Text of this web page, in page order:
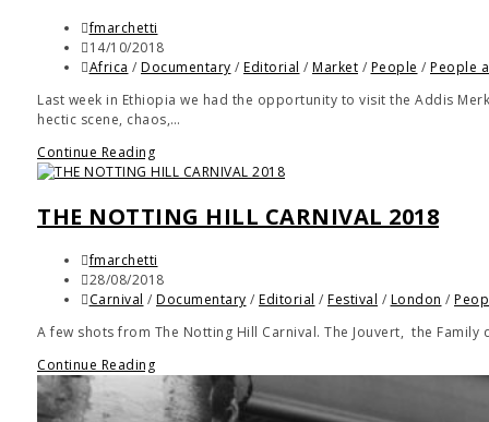
fmarchetti
14/10/2018
Africa / Documentary / Editorial / Market / People / People
Last week in Ethiopia we had the opportunity to visit the Addis
hectic scene, chaos,…
Continue Reading
THE NOTTING HILL CARNIVAL 2018
fmarchetti
28/08/2018
Carnival / Documentary / Editorial / Festival / London /
A few shots from The Notting Hill Carnival. The Jouvert, the
Continue Reading